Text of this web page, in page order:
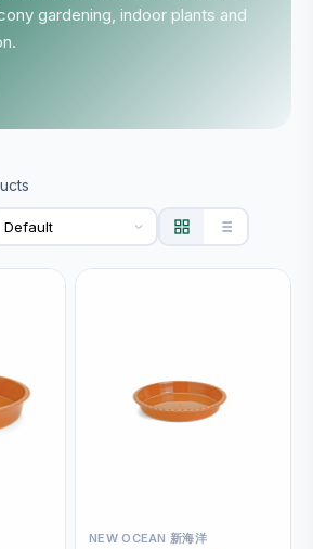
gardening, indoor plants and
NEW OCEAN 新海洋